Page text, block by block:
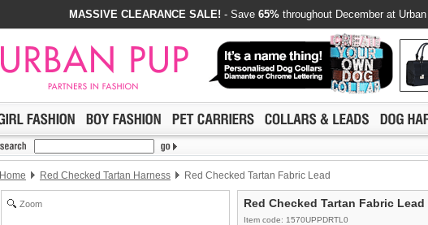
MASSIVE CLEARANCE SALE! - Save 65% throughout December at
Home Red Checked Tartan Harness Red Checked Tartan Fabric Lead
Zoom Red Checked Tartan Fabric Lead
Item code: 1570UPPDRTL0